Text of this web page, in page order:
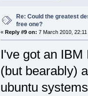
Re: Could the greatest
free one?
« Reply #9 on: 7 March 2010, 22:11
I've got an
(but bearably)
ubuntu